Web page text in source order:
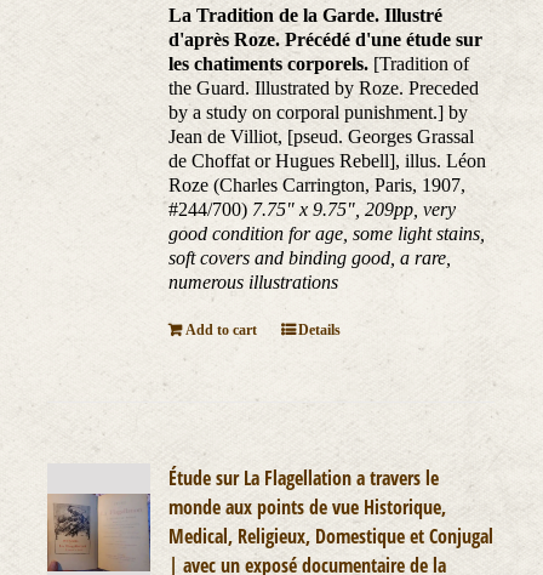
La Tradition de la Garde. Illustré
d'après Roze. Précédé d'une étude sur
les chatiments corporels. [Tradition of
the Guard. Illustrated by Roze. Preceded
by a study on corporal punishment.] by
Jean de Villiot, [pseud. Georges Grassal
de Choffat or Hugues Rebell], illus. Léon
Roze (Charles Carrington, Paris, 1907,
#244/700) 7.75" x 9.75", 209pp, very
good condition for age, some light stains,
soft covers and binding good, a rare,
numerous illustrations
Add to cart Details
Étude sur La Flagellation a travers le
monde aux points de vue Historique,
Medical, Religieux, Domestique et Conjugal
| avec un exposé documentaire de la